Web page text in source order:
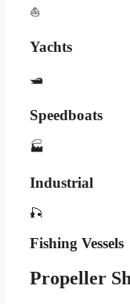
⛵
Yachts
🛥️
Speedboats
🏭
Industrial
🎣
Fishing Vessels
Propeller